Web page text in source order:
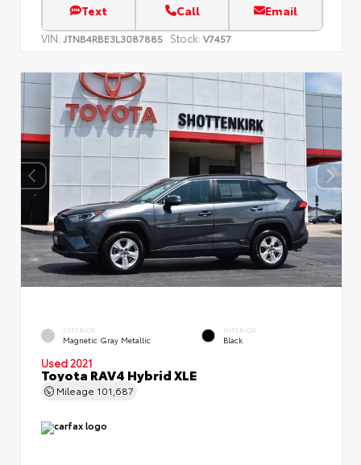
Text Call Email
VIN: JTNB4RBE3L3087885 Stock: V7457
EXTERIOR
Magnetic Gray Metallic
INTERIOR
Black
Used 2021
Toyota RAV4 Hybrid XLE
Mileage 101,687